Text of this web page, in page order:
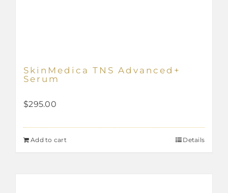
SkinMedica TNS Advanced+
Serum
$295.00
Add to cart Details